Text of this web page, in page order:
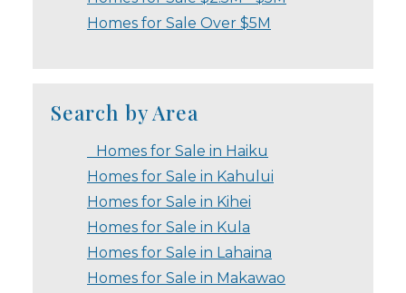
Homes for Sale Over $5M
Search by Area
Homes for Sale in Haiku
Homes for Sale in Kahului
Homes for Sale in Kihei
Homes for Sale in Kula
Homes for Sale in Lahaina
Homes for Sale in Makawao